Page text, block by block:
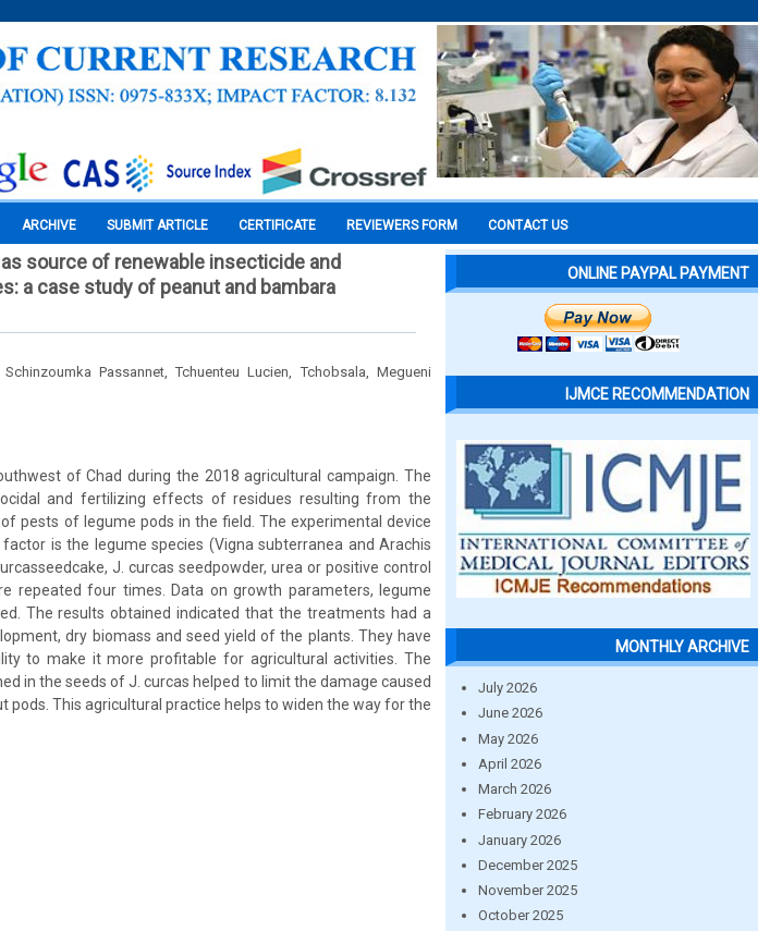
ARCHIVE SUBMIT ARTICLE CERTIFICATE REVIEWERS FORM CONTACT US
source of renewable insecticide and
a case study of peanut and bambara
Passannet, Tchuenteu Lucien, Tchobsala, Megueni
of Chad during the 2018 agricultural campaign. The
and fertilizing effects of residues resulting from the
pests of legume pods in the field. The experimental device
is the legume species (Vigna subterranea and Arachis
J. curcas seedpowder, urea or positive control
repeated four times. Data on growth parameters, legume
The results obtained indicated that the treatments had a
dry biomass and seed yield of the plants. They have
to make it more profitable for agricultural activities. The
in the seeds of J. curcas helped to limit the damage caused
pods. This agricultural practice helps to widen the way for the
ONLINE PAYPAL PAYMENT
IJMCE RECOMMENDATION
MONTHLY ARCHIVE
July 2026
June 2026
May 2026
April 2026
March 2026
February 2026
January 2026
December 2025
November 2025
October 2025